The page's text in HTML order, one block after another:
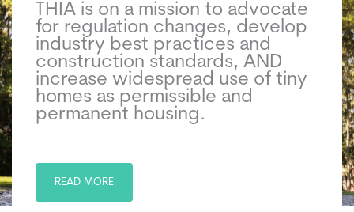
THIA is on a mission to advocate
for regulation changes, develop
industry best practices and
construction standards, AND
increase widespread use of tiny
homes as permissible and
permanent housing.
READ MORE